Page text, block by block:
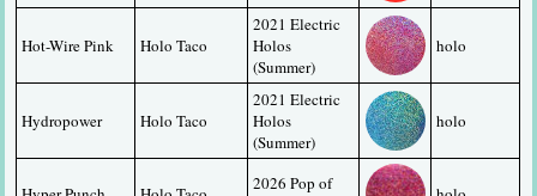
Hot-Wire Pink Holo Taco
2021 Electric
Holos
(Summer)
holo
Hydropower Holo Taco
2021 Electric
Holos
(Summer)
holo
2026 Pop of